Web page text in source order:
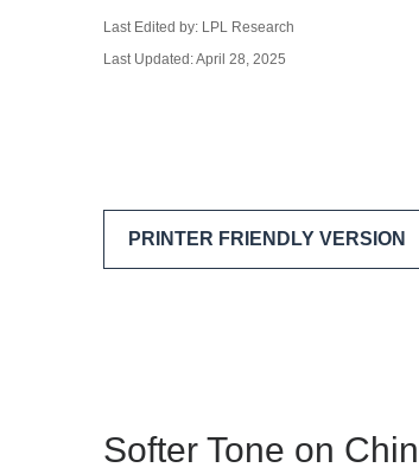
Last Edited by: LPL Research
Last Updated: April 28, 2025
PRINTER FRIENDLY VERSION
Softer Tone on